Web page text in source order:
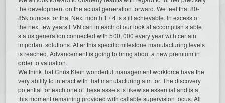
the development on the actual generation forward. We feel that 80-
85k ounces for that Next month 1 / 4 is still achievable. In excess of
the next few years EVN can in each of our look at accomplish stable
status generation connected with 500, 000 every year with certain
important solutions. After this specific milestone manufacturing levels
is reached, Advancement is going to bring about a new premium in
order to valuation.
We think that Chris Klein wonderful management workforce have the
very ability to interact with that manufacturing aim for. The discovery
potential for each one of these assets is likewise essential and is at
this moment remaining provided with callable supervision focus. All